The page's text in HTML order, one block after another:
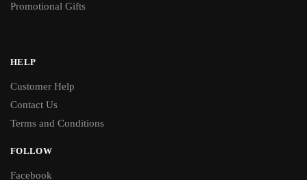
Promotional Gifts
HELP
Customer Help
Contact Us
Terms and Conditions
FOLLOW
Facebook